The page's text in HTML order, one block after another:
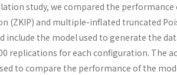
study, we compared the performance
(ZKIP) and multiple-inflated truncated
the model used to generate the
replications for each configuration. The
to compare the performance of the